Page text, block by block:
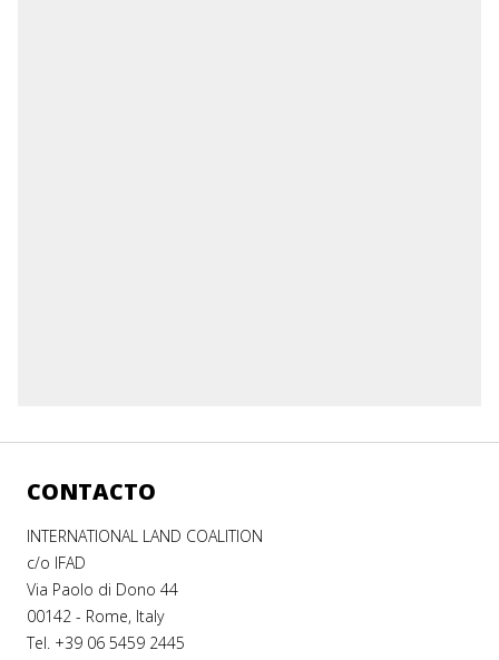
CONTACTO
INTERNATIONAL LAND COALITION
c/o IFAD
Via Paolo di Dono 44
00142 - Rome, Italy
Tel. +39 06 5459 2445